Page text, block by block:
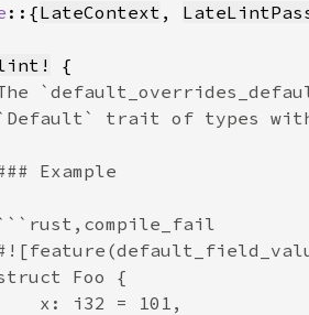
::{LateContext ,